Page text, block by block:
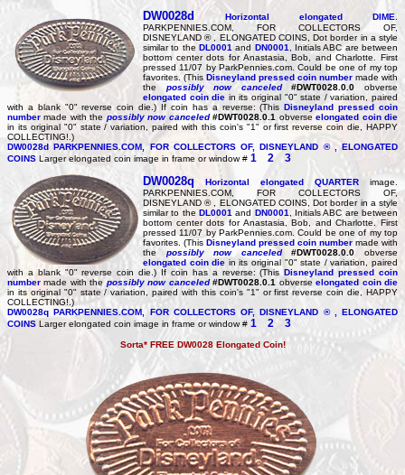
DW0028d Horizontal elongated DIME
PARKPENNIES.COM, FOR COLLECTORS OF,
DISNEYLAND ® , ELONGATED COINS, Dot border in a style
similar to the DL0001 and DN0001
, Initials ABC are between
bottom center dots for Anastasia, Bob, and Charlotte. First
pressed 11/07 by ParkPennies.com. Could be one of my top
favorites. (This Disneyland pressed coin number made with
the possibly now canceled #DWT0028.0.0 obverse
elongated coin die in its original "0" state / variation, paired
with a blank "0" reverse coin die.) If coin has a reverse: (ThisDisneyland pressed coin
number made with the possibly now canceled #DWT0028.0.1 obverseelongated coin die
in its original "0" state / variation, paired with this coin's "1" or first reverse coin die, HAPPY
COLLECTING!.)
DW0028d PARKPENNIES.COM, FOR COLLECTORS OF, DISNEYLAND ® , ELONGATED
COINS Larger elongated coin image in frame or window # 1 2 3
DW0028q Horizontal elongated QUARTER image.
PARKPENNIES.COM, FOR COLLECTORS OF,
DISNEYLAND ® , ELONGATED COINS, Dot border in a style
similar to the DL0001 and DN0001
, Initials ABC are between
bottom center dots for Anastasia, Bob, and Charlotte. First
pressed 11/07 by ParkPennies.com. Could be one of my top
favorites. (This Disneyland pressed coin number made with
the possibly now canceled #DWT0028.0.0 obverse
elongated coin die in its original "0" state / variation, paired
with a blank "0" reverse coin die.) If coin has a reverse: (ThisDisneyland pressed coin
number made with the possibly now canceled #DWT0028.0.1 obverseelongated coin die
in its original "0" state / variation, paired with this coin's "1" or first reverse coin die, HAPPY
COLLECTING!.)
DW0028q PARKPENNIES.COM, FOR COLLECTORS OF, DISNEYLAND ® , ELONGATED
COINS Larger elongated coin image in frame or window # 1 2 3
Sorta* FREE DW0028 Elongated Coin!